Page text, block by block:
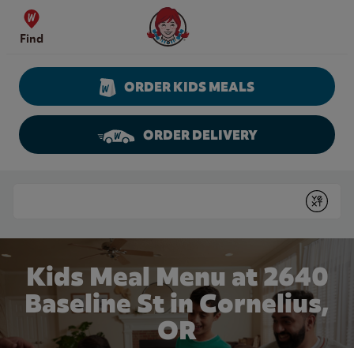
Skip to content
Find
Wendy's Website Home
ORDER KIDS MEALS
ORDER DELIVERY
Submit
Kids Meal Menu at 2640
Baseline St in Cornelius,
OR